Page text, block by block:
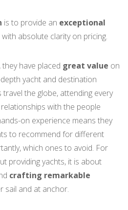
is to provide an exceptional
with absolute clarity on pricing.
have placed great value on
yacht and destination
the globe, attending every
with the people
on experience means they
to recommend for different
which ones to avoid. For
providing yachts, it is about
crafting remarkable
sail and at anchor.